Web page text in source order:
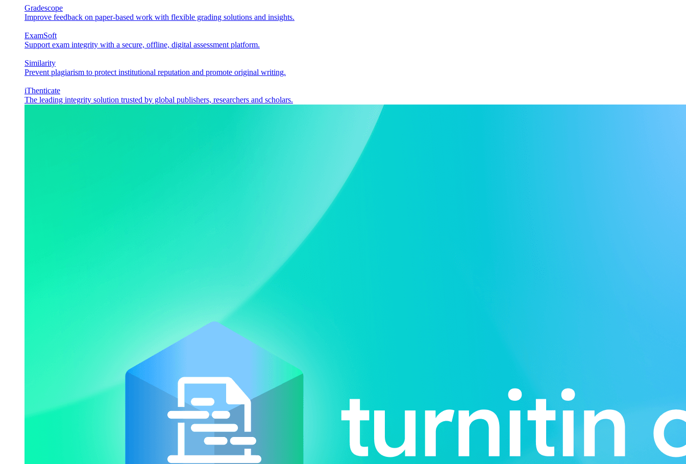
Gradescope
Improve feedback on paper-based work with flexible grading solutions and insights.
ExamSoft
Support exam integrity with a secure, offline, digital assessment platform.
Similarity
Prevent plagiarism to protect institutional reputation and promote original writing.
iThenticate
The leading integrity solution trusted by global publishers, researchers and scholars.